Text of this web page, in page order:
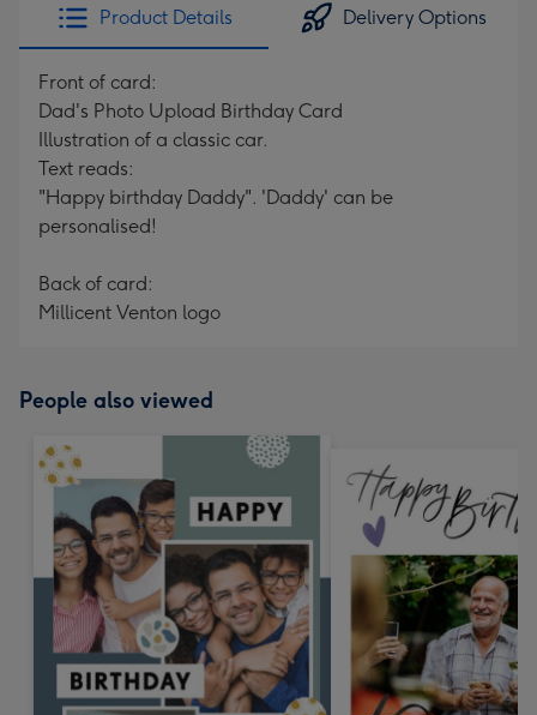
Product Details Delivery Options
Front of card:
Dad's Photo Upload Birthday Card
Illustration of a classic car.
Text reads:
"Happy birthday Daddy". 'Daddy' can be
personalised!
Back of card:
Millicent Venton logo
People also viewed